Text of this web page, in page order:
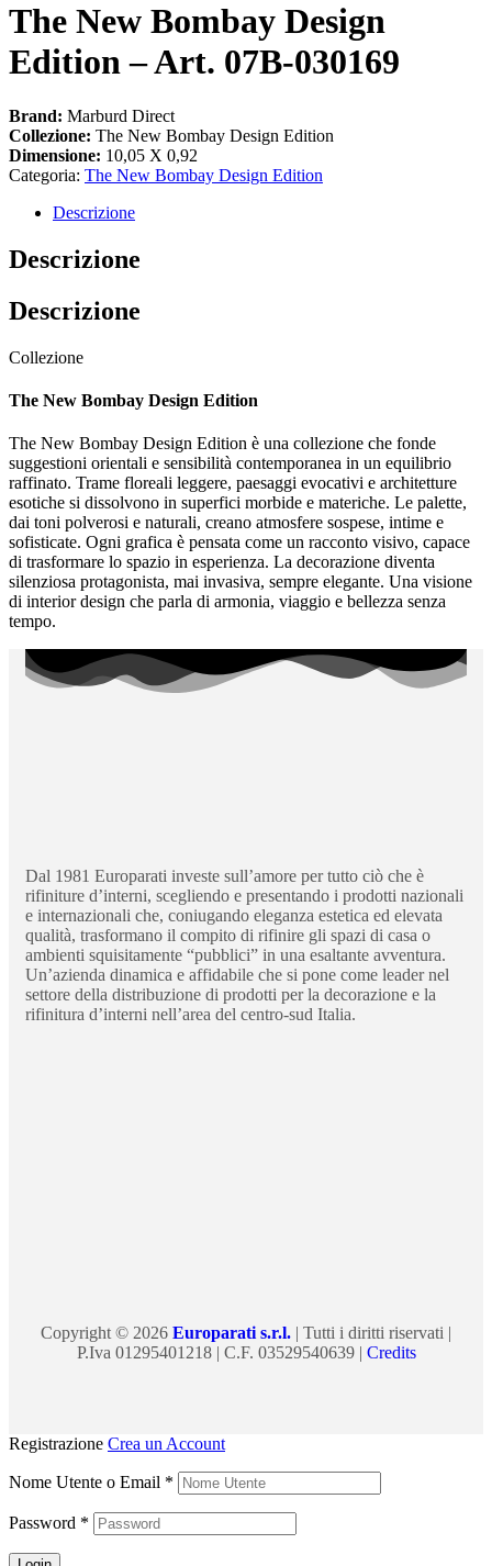
The New Bombay Design
Edition – Art. 07B-030169
Brand: Marburd Direct
Collezione: The New Bombay Design Edition
Dimensione: 10,05 X 0,92
Categoria: The New Bombay Design Edition
Descrizione
Descrizione
Descrizione
Collezione
The New Bombay Design Edition
The New Bombay Design Edition è una collezione che fonde
suggestioni orientali e sensibilità contemporanea in un equilibrio
raffinato. Trame floreali leggere, paesaggi evocativi e architetture
esotiche si dissolvono in superfici morbide e materiche. Le palette,
dai toni polverosi e naturali, creano atmosfere sospese, intime e
sofisticate. Ogni grafica è pensata come un racconto visivo, capace
di trasformare lo spazio in esperienza. La decorazione diventa
silenziosa protagonista, mai invasiva, sempre elegante. Una visione
di interior design che parla di armonia, viaggio e bellezza senza
tempo.
Dal 1981 Europarati investe sull’amore per tutto ciò che è
rifiniture d’interni, scegliendo e presentando i prodotti nazionali
e internazionali che, coniugando eleganza estetica ed elevata
qualità, trasformano il compito di rifinire gli spazi di casa o
ambienti squisitamente “pubblici” in una esaltante avventura.
Un’azienda dinamica e affidabile che si pone come leader nel
settore della distribuzione di prodotti per la decorazione e la
rifinitura d’interni nell’area del centro-sud Italia.
Copyright © 2026 Europarati s.r.l. | Tutti i diritti riservati |
P.Iva 01295401218 | C.F. 03529540639 | Credits
Registrazione Crea un Account
Nome Utente o Email *
Password *